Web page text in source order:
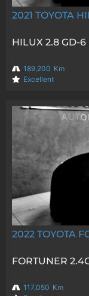
2021 TOYOTA
HILUX 2.8 GD-
189,200 Km
Excellent
2022 TOYOTA
FORTUNER
117,050 Km